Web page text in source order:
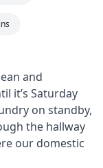
and
it’s Saturday
on standby,
the hallway
our domestic